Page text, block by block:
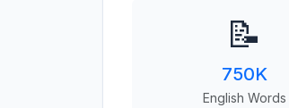
📝
750K
English Words